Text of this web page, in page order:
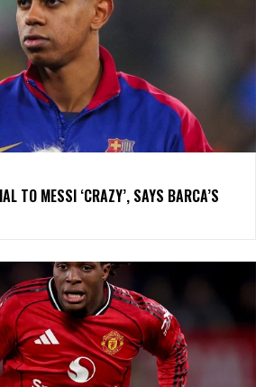
TO MESSI ‘CRAZY’, SAYS BARCA’S